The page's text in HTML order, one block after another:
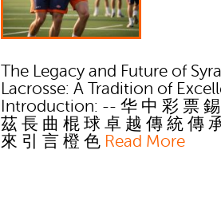
The Legacy and Future of
Lacrosse: A Tradition of
Introduction: -- 华 中 彩 票
茲 長 曲 棍 球 卓 越 傳 統 傳
來 引 言 橙 色 Read More